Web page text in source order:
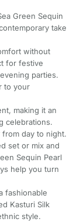
Green Sequin
take
without
for festive
parties.
to your
making it an
celebrations.
from day to night.
set or mix and
Sequin Pearl
help you turn
fashionable
Kasturi Silk
style.